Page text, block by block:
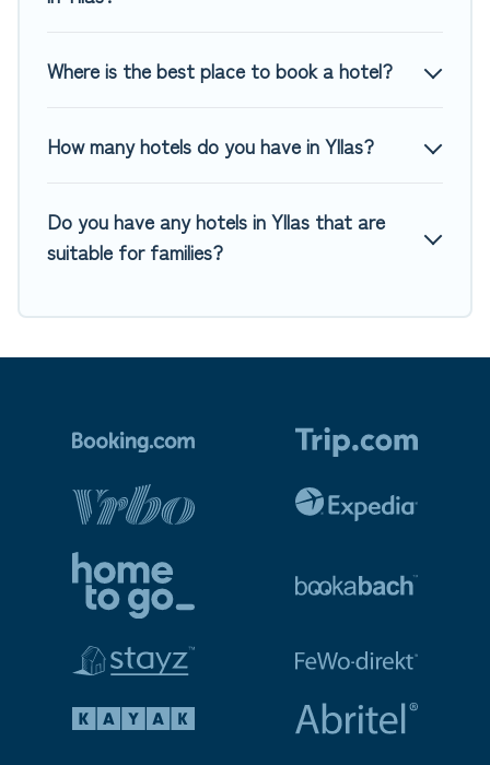
Where is the best place to book a hotel?
How many hotels do you have in Yllas?
Do you have any hotels in Yllas that are
suitable for families?